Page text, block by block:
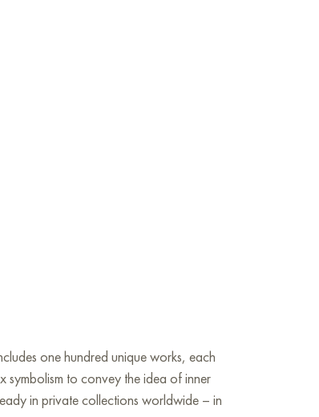
one hundred unique works, each
symbolism to convey the idea of inner
in private collections worldwide – in